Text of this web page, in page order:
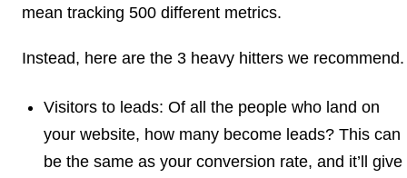
mean tracking 500 different metrics.
Instead, here are the 3 heavy hitters we recommend.
Visitors to leads: Of all the people who land on
your website, how many become leads? This can
be the same as your conversion rate, and it’ll give